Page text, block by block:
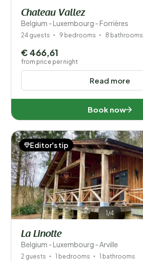
Chateau Vallez
Belgium - Luxembourg - Forrières
24 guests 9 bedrooms 8 bathrooms
Read more
€ 466,61
from price per night
Book now
1/4
Editor's tip
La Linotte
Belgium - Luxembourg - Arville
2 guests 1 bedrooms 1 bathrooms